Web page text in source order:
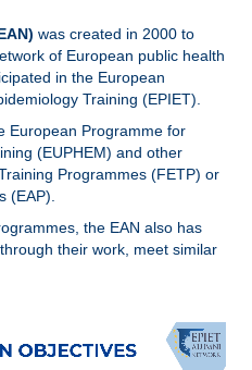
was created in 2000 to
of European public health
in the European
Training (EPIET).
European Programme for
(EUPHEM) and other
Programmes (FETP) or
(EAP).
the EAN also has
their work, meet similar